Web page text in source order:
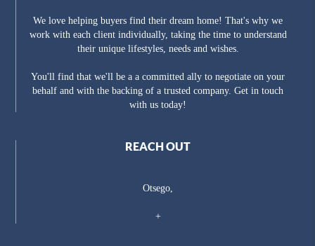
We love helping buyers find their dream home! That's why we
work with each client individually, taking the time to understand
their unique lifestyles, needs and wishes.
You'll find that we'll be a a committed ally to negotiate on your
behalf and with the backing of a trusted company. Get in touch
with us today!
REACH OUT
Otsego,
+